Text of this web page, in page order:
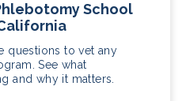
School
questions to vet any
See what
and why it matters.